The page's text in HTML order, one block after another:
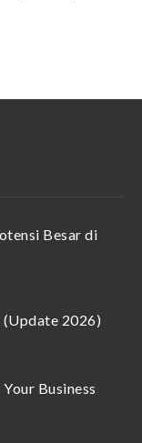
Besar di
(Update 2026)
Business